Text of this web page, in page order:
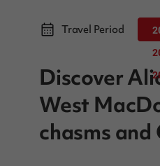
Travel Period
Discover
West
chasms